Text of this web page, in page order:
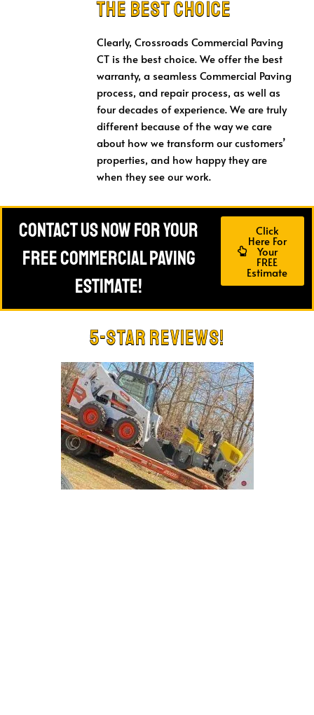
the Best Choice
Clearly, Crossroads Commercial Paving
CT is the best choice. We offer the best
warranty, a seamless Commercial Paving
process, and repair process, as well as
four decades of experience. We are truly
different because of the way we care
about how we transform our customers’
properties, and how happy they are
when they see our work.
Contact Us Now For Your
FREE Commercial Paving
Estimate!
Click
Here For
Your
FREE
Estimate
5-Star Reviews!